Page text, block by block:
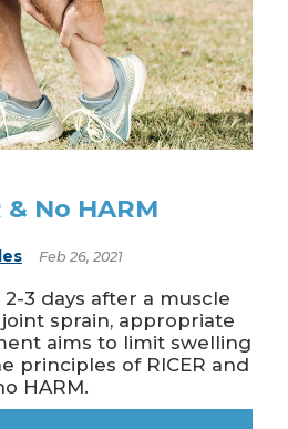
& No HARM
Feb 26, 2021
3 days after a muscle
sprain, appropriate
aims to limit swelling
principles of RICER and
HARM.